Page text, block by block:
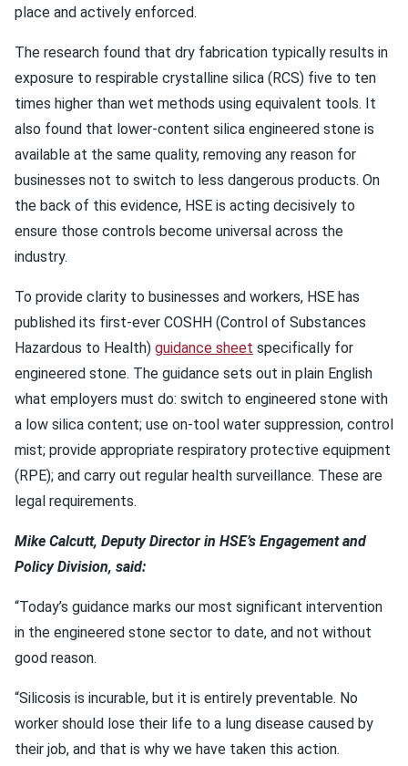
place and actively enforced.
The research found that dry fabrication typically results in
exposure to respirable crystalline silica (RCS) five to ten
times higher than wet methods using equivalent tools. It
also found that lower-content silica engineered stone is
available at the same quality, removing any reason for
businesses not to switch to less dangerous products. On
the back of this evidence, HSE is acting decisively to
ensure those controls become universal across the
industry.
To provide clarity to businesses and workers, HSE has
published its first-ever COSHH (Control of Substances
Hazardous to Health) guidance sheet specifically for
engineered stone. The guidance sets out in plain English
what employers must do: switch to engineered stone with
a low silica content; use on-tool water suppression, control
mist; provide appropriate respiratory protective equipment
(RPE); and carry out regular health surveillance. These are
legal requirements.
Mike Calcutt, Deputy Director in HSE’s Engagement and
Policy Division, said:
“Today’s guidance marks our most significant intervention
in the engineered stone sector to date, and not without
good reason.
“Silicosis is incurable, but it is entirely preventable. No
worker should lose their life to a lung disease caused by
their job, and that is why we have taken this action.